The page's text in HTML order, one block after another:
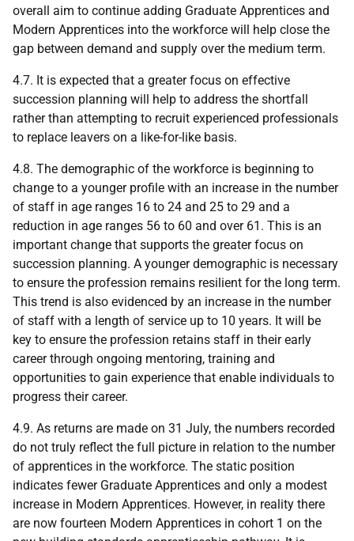
overall aim to continue adding Graduate Apprentices and
Modern Apprentices into the workforce will help close the
gap between demand and supply over the medium term.
4.7. It is expected that a greater focus on effective
succession planning will help to address the shortfall
rather than attempting to recruit experienced professionals
to replace leavers on a like-for-like basis.
4.8. The demographic of the workforce is beginning to
change to a younger profile with an increase in the number
of staff in age ranges 16 to 24 and 25 to 29 and a
reduction in age ranges 56 to 60 and over 61. This is an
important change that supports the greater focus on
succession planning. A younger demographic is necessary
to ensure the profession remains resilient for the long term.
This trend is also evidenced by an increase in the number
of staff with a length of service up to 10 years. It will be
key to ensure the profession retains staff in their early
career through ongoing mentoring, training and
opportunities to gain experience that enable individuals to
progress their career.
4.9. As returns are made on 31 July, the numbers recorded
do not truly reflect the full picture in relation to the number
of apprentices in the workforce. The static position
indicates fewer Graduate Apprentices and only a modest
increase in Modern Apprentices. However, in reality there
are now fourteen Modern Apprentices in cohort 1 on the